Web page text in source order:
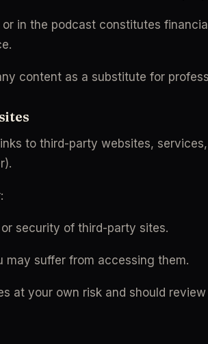
in the podcast constitutes
content as a substitute for
to third-party websites,
security of third-party sites.
may suffer from accessing them.
at your own risk and should